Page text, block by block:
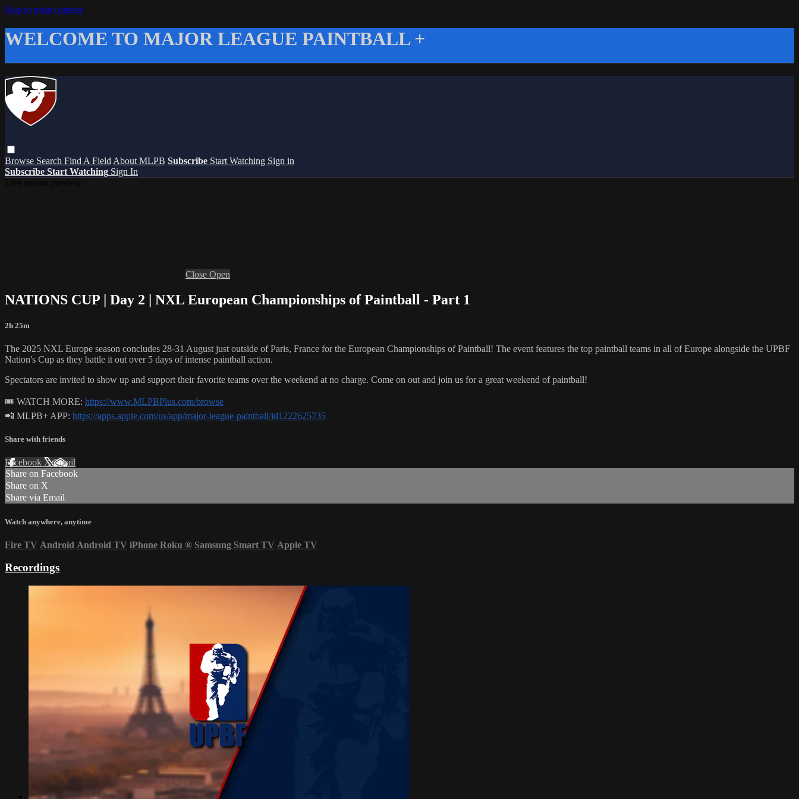
Skip to main content
WELCOME TO MAJOR LEAGUE PAINTBALL +
Browse Search Find A Field About MLPB Subscribe Start Watching Sign in
Subscribe Start Watching Sign In
Close Open
NATIONS CUP | Day 2 | NXL European Championships of Paintball - Part 1
2h 25m
The 2025 NXL Europe season concludes 28-31 August just outside of Paris, France for the European Championships of Paintball! The event features the top paintball teams in all of Europe alongside the UPBF
Nation's Cup as they battle it out over 5 days of intense paintball action.
Spectators are invited to show up and support their favorite teams over the weekend at no charge. Come on out and join us for a great weekend of paintball!
🎟 WATCH MORE: https://www.MLPBPlus.com/browse
📲 MLPB+ APP: https://apps.apple.com/us/app/major-league-paintball/id1222625735
Share with friends
Facebook XEmail
Share on Facebook
Share on X
Share via Email
Watch anywhere, anytime
Fire TV Android Android TV iPhone Roku ® Samsung Smart TV Apple TV
Recordings